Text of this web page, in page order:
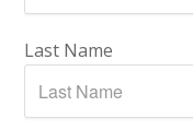
Last Name